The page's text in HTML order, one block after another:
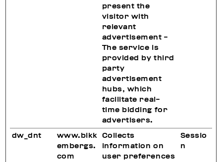
present the
visitor with
relevant
advertisement -
The service is
provided by third
party
advertisement
hubs, which
facilitate real-
time bidding for
advertisers.
dw_dnt
www.bikk
embergs.
com
Collects
information on
user preferences
Sessio
n